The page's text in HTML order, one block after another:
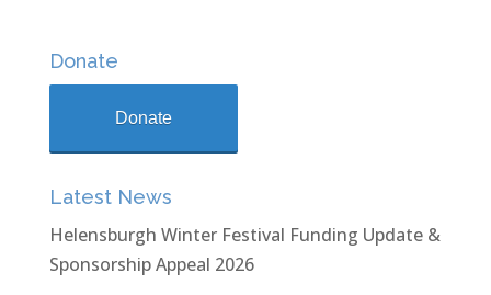
Donate
Donate
Latest News
Helensburgh Winter Festival Funding Update &
Sponsorship Appeal 2026